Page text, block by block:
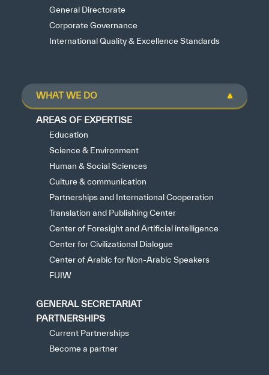
General Directorate
Corporate Governance
International Quality & Excellence Standards
WHAT WE DO
AREAS OF EXPERTISE
Education
Science & Environment
Human & Social Sciences
Culture & communication
Partnerships and International Cooperation
Translation and Publishing Center
Center of Foresight and Artificial intelligence
Center for Civilizational Dialogue
Center of Arabic for Non-Arabic Speakers
FUIW
GENERAL SECRETARIAT
PARTNERSHIPS
Current Partnerships
Become a partner